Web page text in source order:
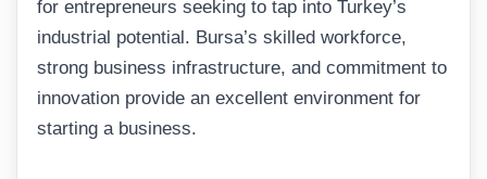
for entrepreneurs seeking to tap into Turkey’s
industrial potential. Bursa’s skilled workforce,
strong business infrastructure, and commitment to
innovation provide an excellent environment for
starting a business.